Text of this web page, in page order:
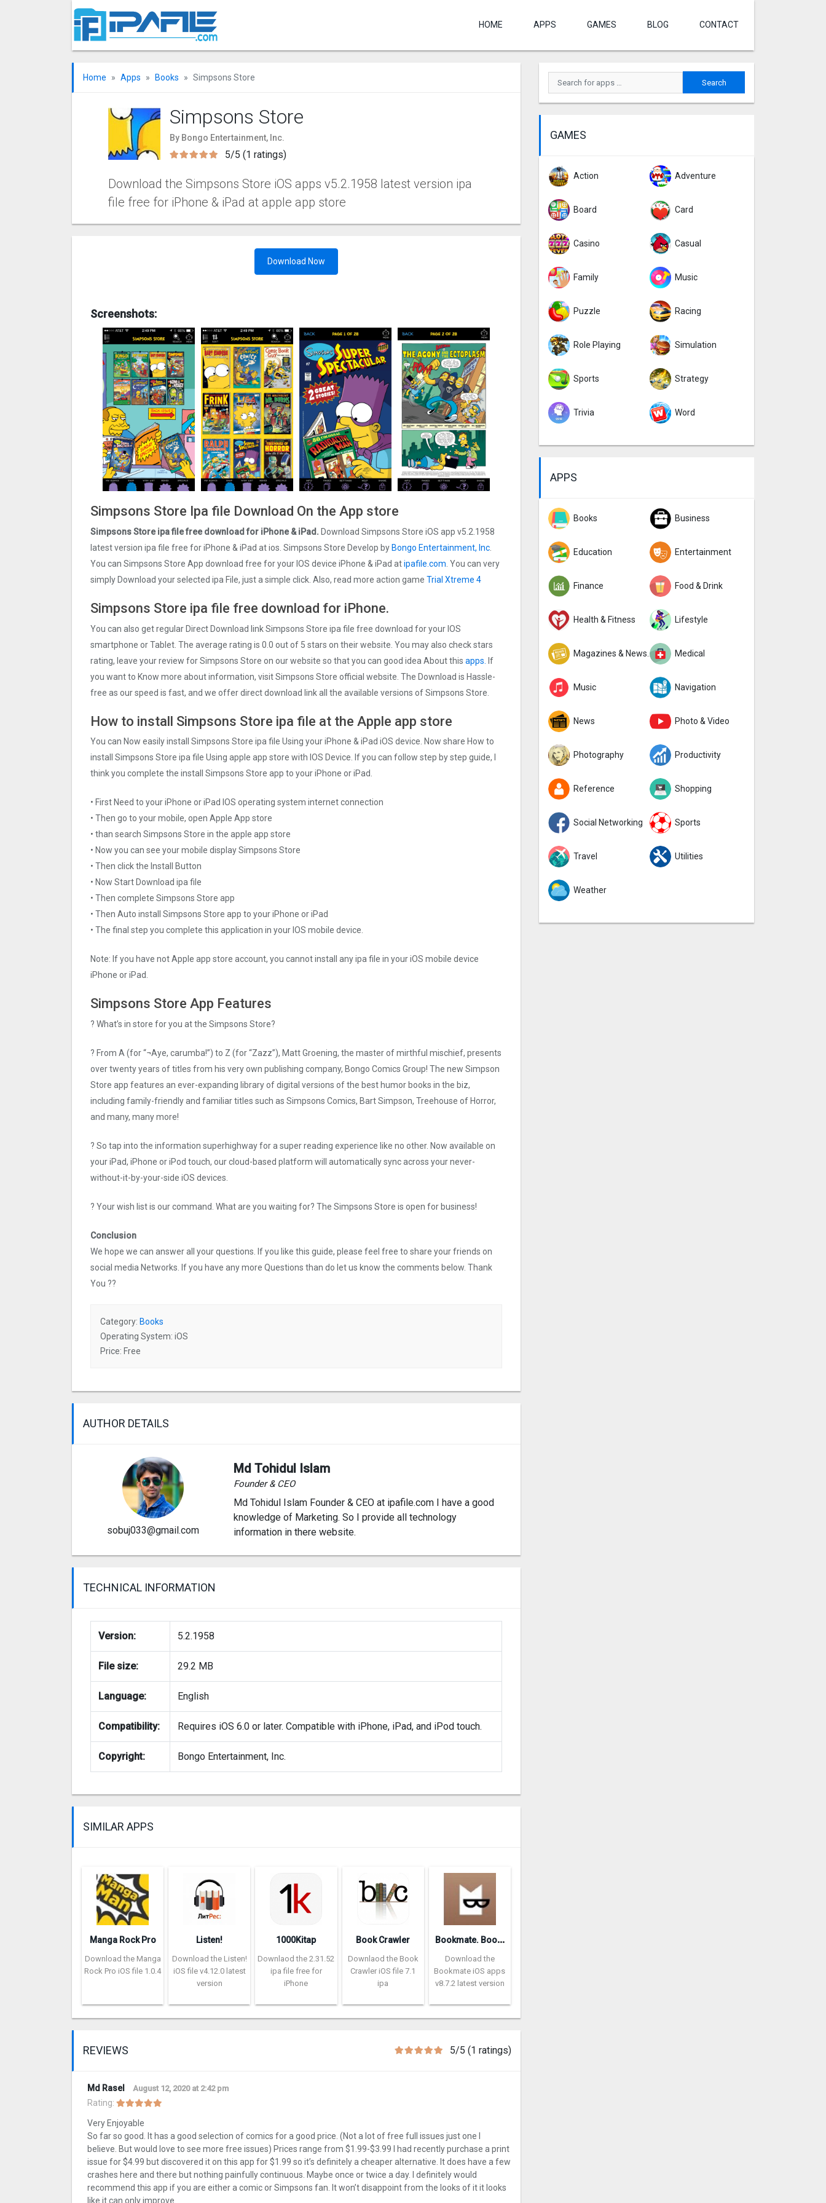
HOME APPS GAMES BLOG CONTACT
Home Apps Books Simpsons Store
Simpsons Store
By Bongo Entertainment, Inc.
5/5 (1 ratings)
Download the Simpsons Store iOS apps v5.2.1958 latest version ipa
file free for iPhone & iPad at apple app store
Download Now
Screenshots:
Simpsons Store Ipa file Download On the App store
Simpsons Store ipa file free download for iPhone & iPad. Download Simpsons Store iOS app v5.2.1958
latest version ipa file free for iPhone & iPad at ios. Simpsons Store Develop by Bongo Entertainment, Inc
You can Simpsons Store App download free for your IOS device iPhone & iPad atipafile.com . You can very
simply Download your selected ipa File, just a simple click. Also, read more action game Trial Xtreme 4
Simpsons Store ipa file free download for iPhone.
You can also get regular Direct Download link Simpsons Store ipa file free download for your IOS
smartphone or Tablet. The average rating is 0.0 out of 5 stars on their website. You may also check stars
rating, leave your review for Simpsons Store on our website so that you can good idea About this apps. If
you want to Know more about information, visit Simpsons Store official website. The Download is Hassle-
free as our speed is fast, and we offer direct download link all the available versions of Simpsons Store.
How to install Simpsons Store ipa file at the Apple app store
You can Now easily install Simpsons Store ipa file Using your iPhone & iPad iOS device. Now share How to
install Simpsons Store ipa file Using apple app store with IOS Device. If you can follow step by step guide, I
think you complete the install Simpsons Store app to your iPhone or iPad.
• First Need to your iPhone or iPad IOS operating system internet connection
• Then go to your mobile, open Apple App store
• than search Simpsons Store in the apple app store
• Now you can see your mobile display Simpsons Store
• Then click the Install Button
• Now Start Download ipa file
• Then complete Simpsons Store app
• Then Auto install Simpsons Store app to your iPhone or iPad
• The final step you complete this application in your IOS mobile device.
Note: If you have not Apple app store account, you cannot install any ipa file in your iOS mobile device
iPhone or iPad.
Simpsons Store App Features
? What’s in store for you at the Simpsons Store?
? From A (for “¬Aye, carumba!”) to Z (for “Zazz”), Matt Groening, the master of mirthful mischief, presents
over twenty years of titles from his very own publishing company, Bongo Comics Group! The new Simpson
Store app features an ever-expanding library of digital versions of the best humor books in the biz,
including family-friendly and familiar titles such as Simpsons Comics, Bart Simpson, Treehouse of Horror,
and many, many more!
? So tap into the information superhighway for a super reading experience like no other. Now available on
your iPad, iPhone or iPod touch, our cloud-based platform will automatically sync across your never-
without-it-by-your-side iOS devices.
? Your wish list is our command. What are you waiting for? The Simpsons Store is open for business!
Conclusion
We hope we can answer all your questions. If you like this guide, please feel free to share your friends on
social media Networks. If you have any more Questions than do let us know the comments below. Thank
You ??
Category: Books
Operating System: iOS
Price: Free
AUTHOR DETAILS
sobuj033@gmail.com
Md Tohidul Islam
Founder & CEO
Md Tohidul Islam Founder & CEO at ipafile.com I have a good
knowledge of Marketing. So I provide all technology
information in there website.
TECHNICAL INFORMATION
Version: 5.2.1958
File size: 29.2 MB
Language: English
Compatibility: Requires iOS 6.0 or later. Compatible with iPhone, iPad, and iPod touch.
Copyright: Bongo Entertainment, Inc.
SIMILAR APPS
Manga Rock Pro
Download the Manga
Rock Pro iOS file 1.0.4
Listen!
Download the Listen!
iOS file v4.12.0 latest
version
1000Kitap
Downlaod the 2.31.52
ipa file free for
iPhone
Book Crawler
Downlaod the Book
Crawler iOS file 7.1
ipa
B
ookmate. Books and audiobooks
Download the
Bookmate iOS apps
v8.7.2 latest version
REVIEWS 5/5 (1 ratings)
Md Rasel August 12, 2020 at 2:42 pm
Rating:
Very Enjoyable
So far so good. It has a good selection of comics for a good price. (Not a lot of free full issues just one I
believe. But would love to see more free issues) Prices range from $1.99-$3.99 I had recently purchase a print
issue for $4.99 but discovered it on this app for $1.99 so it’s definitely a cheaper alternative. It does have a few
crashes here and there but nothing painfully continuous. Maybe once or twice a day. I definitely would
recommend this app if you are either a comic or Simpsons fan. It won’t disappoint from the looks of it it looks
like it can only improve.
GAMES
Action Adventure
Board Card
Casino Casual
Family Music
Puzzle Racing
Role Playing Simulation
Sports Strategy
Trivia Word
APPS
Books Business
Education Entertainment
Finance Food & Drink
Health & Fitness Lifestyle
Magazines & Newspapers Medical
Music Navigation
News Photo & Video
Photography Productivity
Reference Shopping
Social Networking Sports
Travel Utilities
Weather